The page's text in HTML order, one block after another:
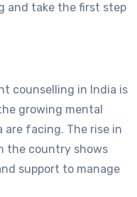
and take the first step
counselling in India is
growing mental
are facing. The rise in
the country shows
support to manage